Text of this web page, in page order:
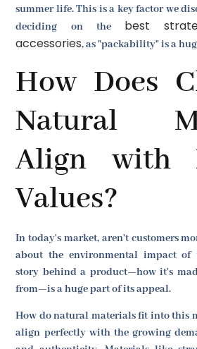
summer life. This is a key factor we
deciding on the best
accessories, as "packability" is a
How Does
Natural
Align with
Values?
In today's market, aren't customers
about the environmental impact of
story behind a product—how it's
from—is a huge part of its appeal.
How do natural materials fit into this
align perfectly with the growing